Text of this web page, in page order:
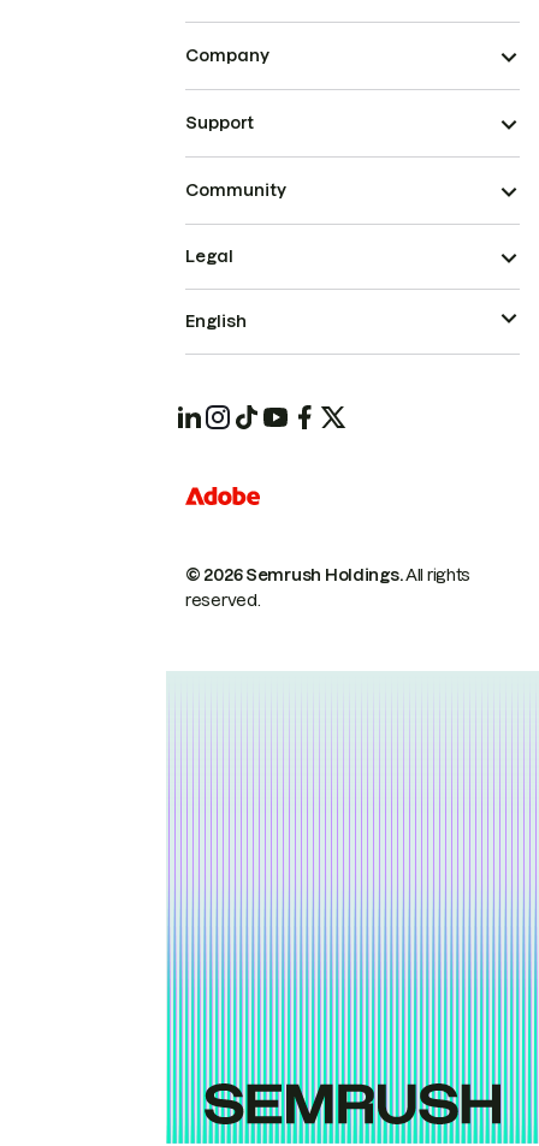
Company
Support
Community
© 2026 Semrush Holdings.All rights
reserved.
Legal
English